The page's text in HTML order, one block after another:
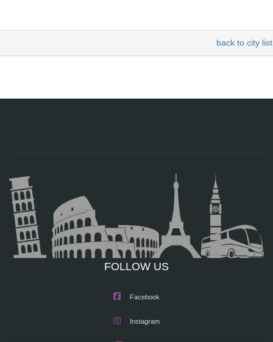
back to city list
FOLLOW US
Facebook
Instagram